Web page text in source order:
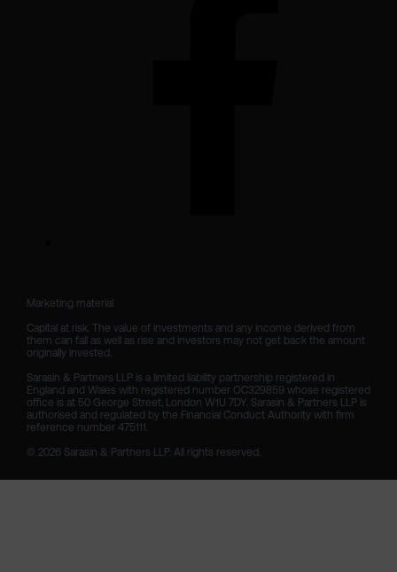
Marketing material
Capital at risk. The value of investments and any income derived from
them can fall as well as rise and investors may not get back the amount
originally invested.
Sarasin & Partners LLP is a limited liability partnership registered in
England and Wales with registered number OC329859 whose registered
office is at 50 George Street, London W1U 7DY. Sarasin & Partners LLP is
authorised and regulated by the Financial Conduct Authority with firm
reference number 475111.
© 2026 Sarasin & Partners LLP. All rights reserved.